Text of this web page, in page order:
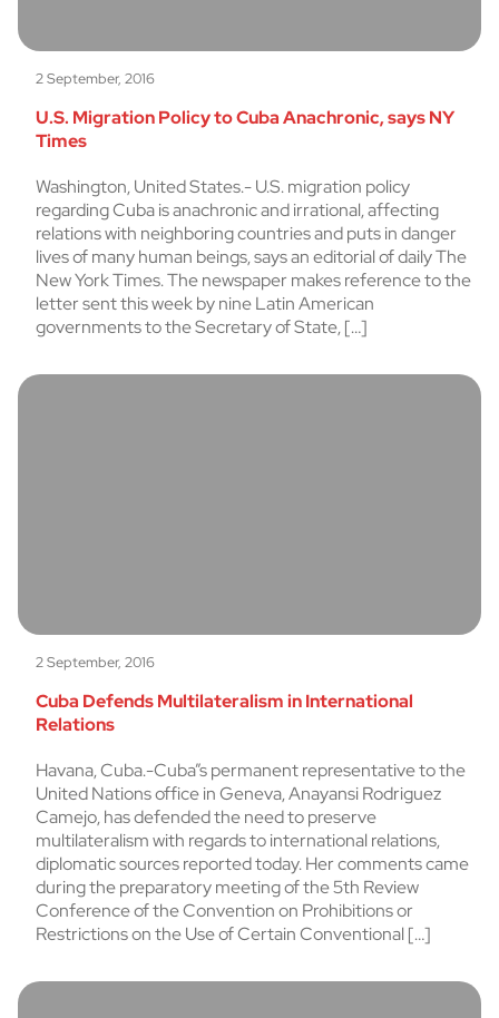
2 September, 2016
U.S. Migration Policy to Cuba Anachronic, says NY
Times
Washington, United States.- U.S. migration policy
regarding Cuba is anachronic and irrational, affecting
relations with neighboring countries and puts in danger
lives of many human beings, says an editorial of daily The
New York Times. The newspaper makes reference to the
letter sent this week by nine Latin American
governments to the Secretary of State, […]
2 September, 2016
Cuba Defends Multilateralism in International
Relations
Havana, Cuba.-Cuba”s permanent representative to the
United Nations office in Geneva, Anayansi Rodriguez
Camejo, has defended the need to preserve
multilateralism with regards to international relations,
diplomatic sources reported today. Her comments came
during the preparatory meeting of the 5th Review
Conference of the Convention on Prohibitions or
Restrictions on the Use of Certain Conventional […]